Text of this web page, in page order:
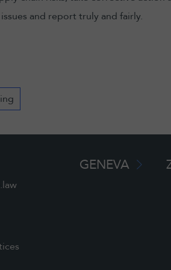
and report truly and fairly.
GENEVA